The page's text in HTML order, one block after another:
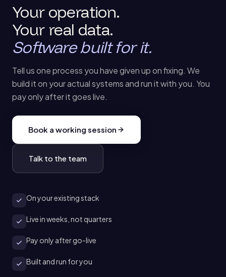
Your operation.
Your real data.
Software built for it.
Tell us one process you have given up on fixing. We
build it on your actual systems and run it with you. You
pay only after it goes live.
Book a working session
Talk to the team
On your existing stack
Live in weeks, not quarters
Pay only after go-live
Built and run for you